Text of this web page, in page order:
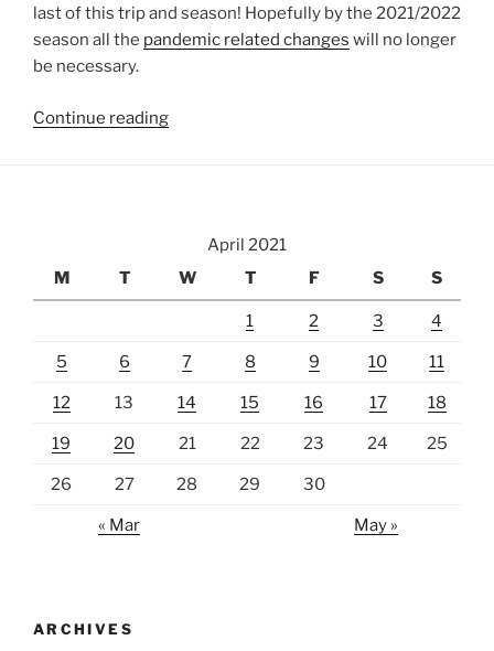
last of this trip and season! Hopefully by the 2021/2022
season all the pandemic related changes will no longer
be necessary.
Continue reading“Spring
April 2021
M
T W T F S S
1 2 3 4
5 6 7 8 9 10 11
12 13 14 15 16 17 18
19 20 21 22 23 24 25
26 27 28 29 30
« Mar May »
ARCHIVES